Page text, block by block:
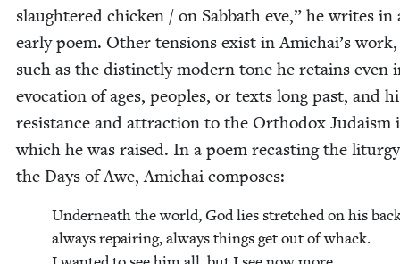
slaugh­tered chick­en / on Sab­bath eve,” he writes in
ear­ly poem. Oth­er ten­sions exist in Amichai’s
such as the dis­tinct­ly mod­ern tone he retains even
evo­ca­tion of ages, peo­ples, or texts long past, and
resis­tance and attrac­tion to the Ortho­dox Judaism
which he was raised. In a poem recast­ing the
the Days of Awe, Amichai composes:
Under­neath the world, God lies stretched on his
always repair­ing, always things get out of whack.